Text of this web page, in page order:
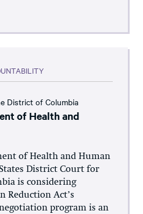
District of Columbia
of Health and
of Health and Human
District Court for
is considering
Act’s
program is an